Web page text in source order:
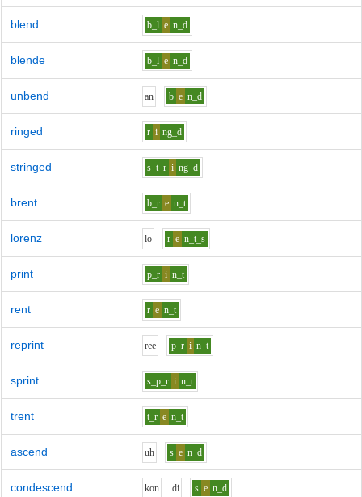
blend b_l e n_d
blende b_l e n_d
unbend an b e n_d
ringed r i ng_d
stringed s_t_r i ng_d
brent b_r e n_t
lorenz lo r e n_t_s
print p_r i n_t
rent r e n_t
reprint ree p_r i n_t
sprint s_p_r i n_t
trent t_r e n_t
ascend uh s e n_d
condescend kon di s e n_d